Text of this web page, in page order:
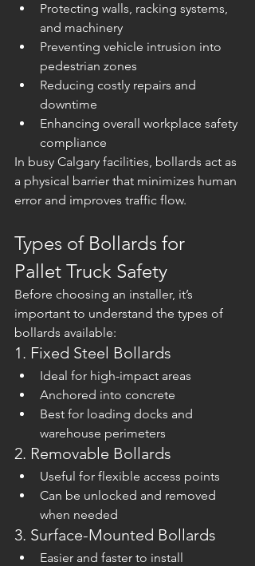
Protecting walls, racking systems,
and machinery
Preventing vehicle intrusion into
pedestrian zones
Reducing costly repairs and
downtime
Enhancing overall workplace safety
compliance
In busy Calgary facilities, bollards act as
a physical barrier that minimizes human
error and improves traffic flow.
Types of Bollards for
Pallet Truck Safety
Before choosing an installer, it’s
important to understand the types of
bollards available:
1. Fixed Steel Bollards
Ideal for high-impact areas
Anchored into concrete
Best for loading docks and
warehouse perimeters
2. Removable Bollards
Useful for flexible access points
Can be unlocked and removed
when needed
3. Surface-Mounted Bollards
Easier and faster to install